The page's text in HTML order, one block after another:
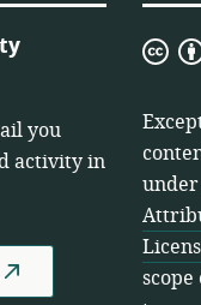
you
activity in